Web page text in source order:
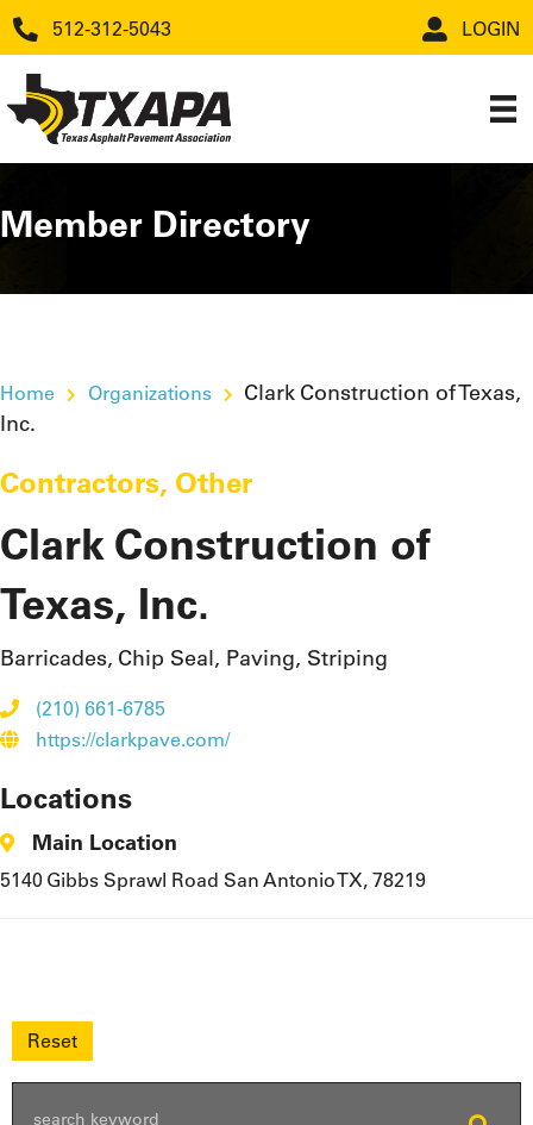
512-312-5043 LOGIN
Member Directory
Home Organizations
Clark Construction of Texas,
Inc.
Contractors, Other
Clark Construction of
Texas, Inc.
Barricades, Chip Seal, Paving, Striping
(210) 661-6785
https://clarkpave.com/
Locations
Main Location
5140 Gibbs Sprawl Road San Antonio TX, 78219